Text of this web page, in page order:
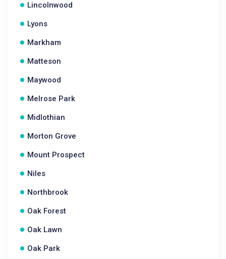
Lincolnwood
Lyons
Markham
Matteson
Maywood
Melrose Park
Midlothian
Morton Grove
Mount Prospect
Niles
Northbrook
Oak Forest
Oak Lawn
Oak Park